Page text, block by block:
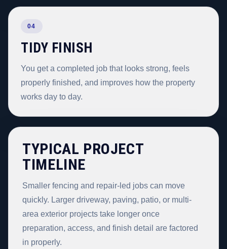
04
TIDY FINISH
You get a completed job that looks strong, feels
properly finished, and improves how the property
works day to day.
TYPICAL PROJECT
TIMELINE
Smaller fencing and repair-led jobs can move
quickly. Larger driveway, paving, patio, or multi-
area exterior projects take longer once
preparation, access, and finish detail are factored
in properly.